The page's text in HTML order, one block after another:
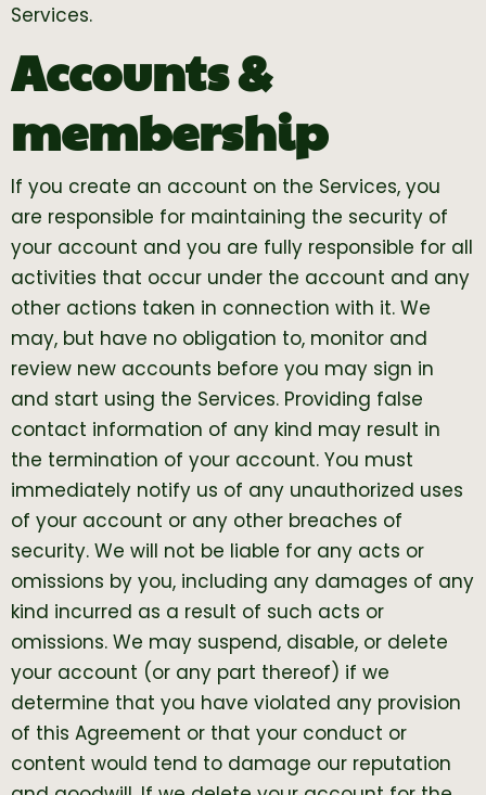
Services.
Accounts &
membership
If you create an account on the Services, you
are responsible for maintaining the security of
your account and you are fully responsible for all
activities that occur under the account and any
other actions taken in connection with it. We
may, but have no obligation to, monitor and
review new accounts before you may sign in
and start using the Services. Providing false
contact information of any kind may result in
the termination of your account. You must
immediately notify us of any unauthorized uses
of your account or any other breaches of
security. We will not be liable for any acts or
omissions by you, including any damages of any
kind incurred as a result of such acts or
omissions. We may suspend, disable, or delete
your account (or any part thereof) if we
determine that you have violated any provision
of this Agreement or that your conduct or
content would tend to damage our reputation